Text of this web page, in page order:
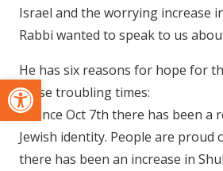
Open toolbar
Israel and the worrying increase
Rabbi wanted to speak to us
He has six reasons for hope for
these troubling times:
1. Since Oct 7th there has been a
Jewish identity. People are proud
there has been an increase in